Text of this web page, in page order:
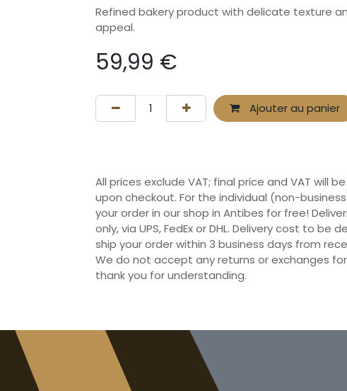
Refined bakery product with delicate texture
appeal.
59,99 €
Ajouter au panier
All prices exclude VAT; final price and VAT will
upon checkout. For the individual (non-
your order in our shop in Antibes for free!
only, via UPS, FedEx or DHL. Delivery cost to be
ship your order within 3 business days from
We do not accept any returns or exchanges
thank you for understanding.